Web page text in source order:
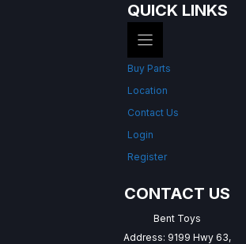
QUICK LINKS
Buy Parts
Location
Contact Us
Login
Register
CONTACT US
Bent Toys
Address: 9199 Hwy 63,